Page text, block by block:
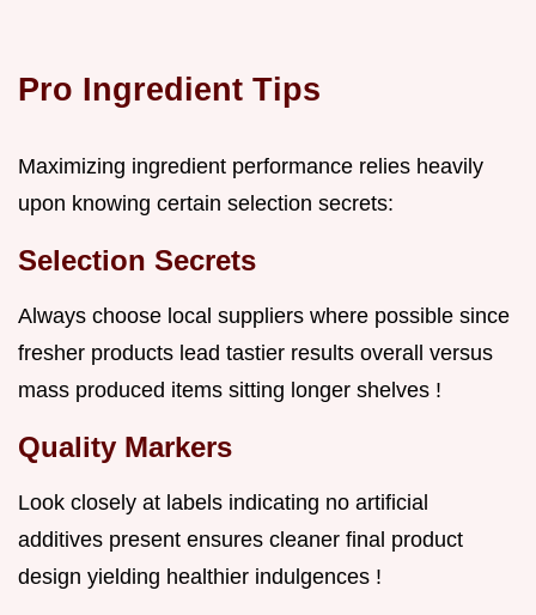
Pro Ingredient Tips
Maximizing ingredient performance relies heavily
upon knowing certain selection secrets:
Selection Secrets
Always choose local suppliers where possible since
fresher products lead tastier results overall versus
mass produced items sitting longer shelves !
Quality Markers
Look closely at labels indicating no artificial
additives present ensures cleaner final product
design yielding healthier indulgences !